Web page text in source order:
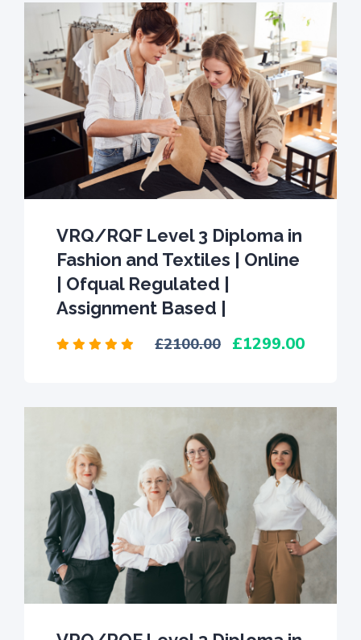
VRQ/RQF Level 3 Diploma in
Fashion and Textiles | Online
| Ofqual Regulated |
Assignment Based |
2100.00 1299.00